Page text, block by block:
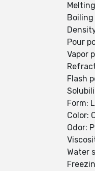
Pour
Vapor
Flash
Form:
Color:
Odor:
Water